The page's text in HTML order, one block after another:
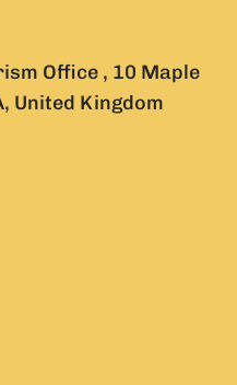
Office , 10 Maple
United Kingdom